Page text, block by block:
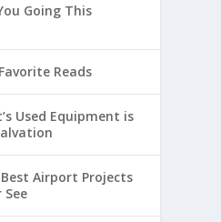
Going This
Reads
Used Equipment is
Airport Projects
See